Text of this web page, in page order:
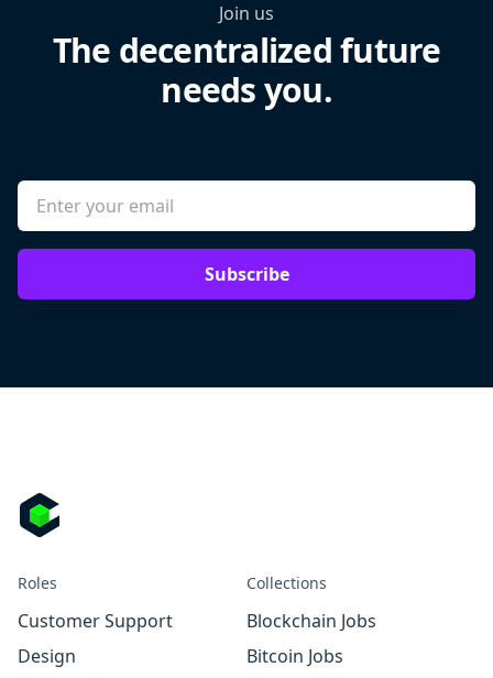
Join us
The decentralized future
needs you.
Subscribe
Roles
Customer Support
Design
Collections
Blockchain Jobs
Bitcoin Jobs